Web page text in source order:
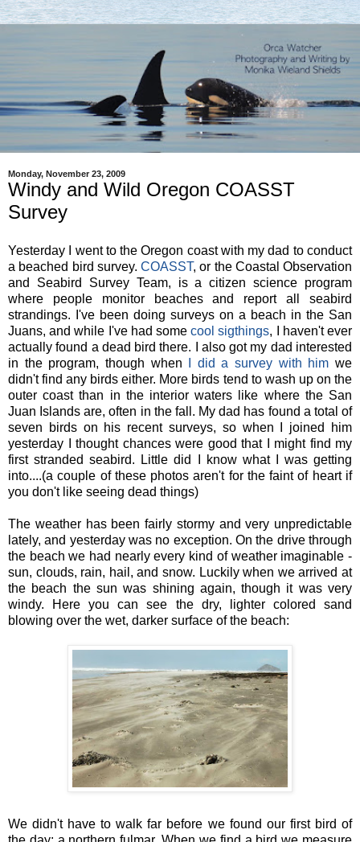
Monday, November 23, 2009
Windy and Wild Oregon COASST
Survey
Yesterday I went to the Oregon coast with my dad to conduct
a beached bird survey. COASST, or the Coastal Observation
and Seabird Survey Team, is a citizen science program
where people monitor beaches and report all seabird
strandings. I've been doing surveys on a beach in the San
Juans, and while I've had somecool sigthings, I haven't ever
actually found a dead bird there. I also got my dad interested
in the program, though when
I did a survey with him we
didn't find any birds either. More birds tend to wash up on the
outer coast than in the interior waters like where the San
Juan Islands are, often in the fall. My dad has found a total of
seven birds on his recent surveys, so when I joined him
yesterday I thought chances were good that I might find my
first stranded seabird. Little did I know what I was getting
into....(a couple of these photos aren't for the faint of heart if
you don't like seeing dead things)
The weather has been fairly stormy and very unpredictable
lately, and yesterday was no exception. On the drive through
the beach we had nearly every kind of weather imaginable -
sun, clouds, rain, hail, and snow. Luckily when we arrived at
the beach the sun was shining again, though it was very
windy. Here you can see the dry, lighter colored sand
blowing over the wet, darker surface of the beach:
We didn't have to walk far before we found our first bird of